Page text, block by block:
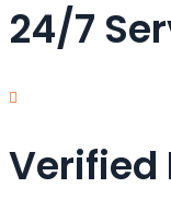
24/7
Verified